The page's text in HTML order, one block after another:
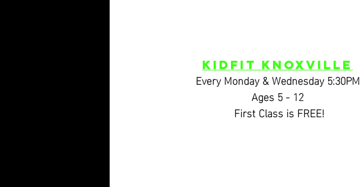
KidFIT Knoxville
Every Monday & Wednesday 5:30PM
Ages 5 - 12
First Class is FREE!